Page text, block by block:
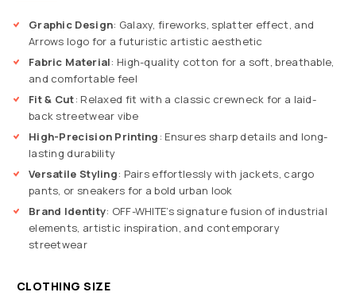
Graphic Design: Galaxy, fireworks, splatter effect, and
Arrows logo for a futuristic artistic aesthetic
Fabric Material: High-quality cotton for a soft, breathable,
and comfortable feel
Fit & Cut: Relaxed fit with a classic crewneck for a laid-
back streetwear vibe
High-Precision Printing : Ensures sharp details and long-
lasting durability
Versatile Styling: Pairs effortlessly with jackets, cargo
pants, or sneakers for a bold urban look
Brand Identity: OFF-WHITE’s signature fusion of industrial
elements, artistic inspiration, and contemporary
streetwear
CLOTHING SIZE